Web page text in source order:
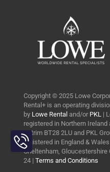
Copyright © 2025 Lowe
Rental+ is an operating
by Lowe Rental and/or PKL|
registered in Northern
Antrim BT28 2LU and PKL
registered in England &
Cheltenham, Gloucestershire
24 | Terms and Conditions
Toggle
Sliding
Bar
Area